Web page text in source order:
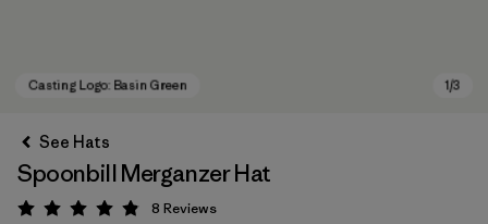
See Hats
Spoonbill Merganzer Hat
Rating: 4.9 / 5
8 Reviews